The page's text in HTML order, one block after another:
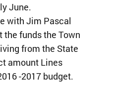
June.
with Jim Pascal
the funds the Town
from the State
amount Lines
-2017 budget.